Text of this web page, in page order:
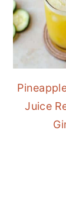
Juice